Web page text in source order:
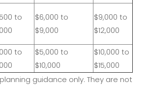
to
$6,000 to
$9,000
$9,000 to
$12,000
to
$5,000 to
$10,000
$10,000 to
$15,000
guidance only. They are not